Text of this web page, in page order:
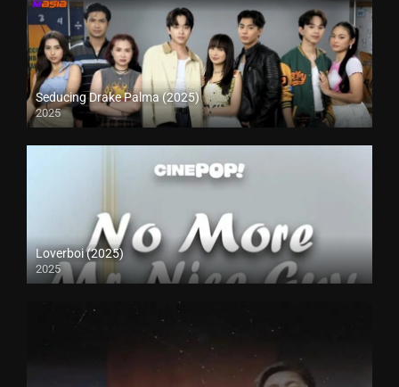
Seducing Drake Palma (2025)
2025
Loverboi (2025)
2025